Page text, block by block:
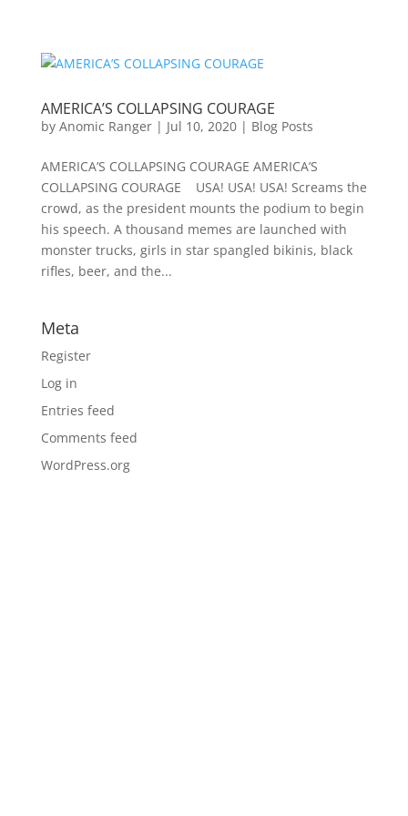
AMERICA’S COLLAPSING COURAGE
by Anomic Ranger| Jul 10, 2020| Blog Posts
AMERICA’S COLLAPSING COURAGE AMERICA’S
COLLAPSING COURAGE USA! USA! USA! Screams the
crowd, as the president mounts the podium to begin
his speech. A thousand memes are launched with
monster trucks, girls in star spangled bikinis, black
rifles, beer, and the...
Meta
Register
Log in
Entries feed
Comments feed
WordPress.org